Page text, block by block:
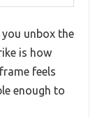
unbox the
is how
feels
enough to